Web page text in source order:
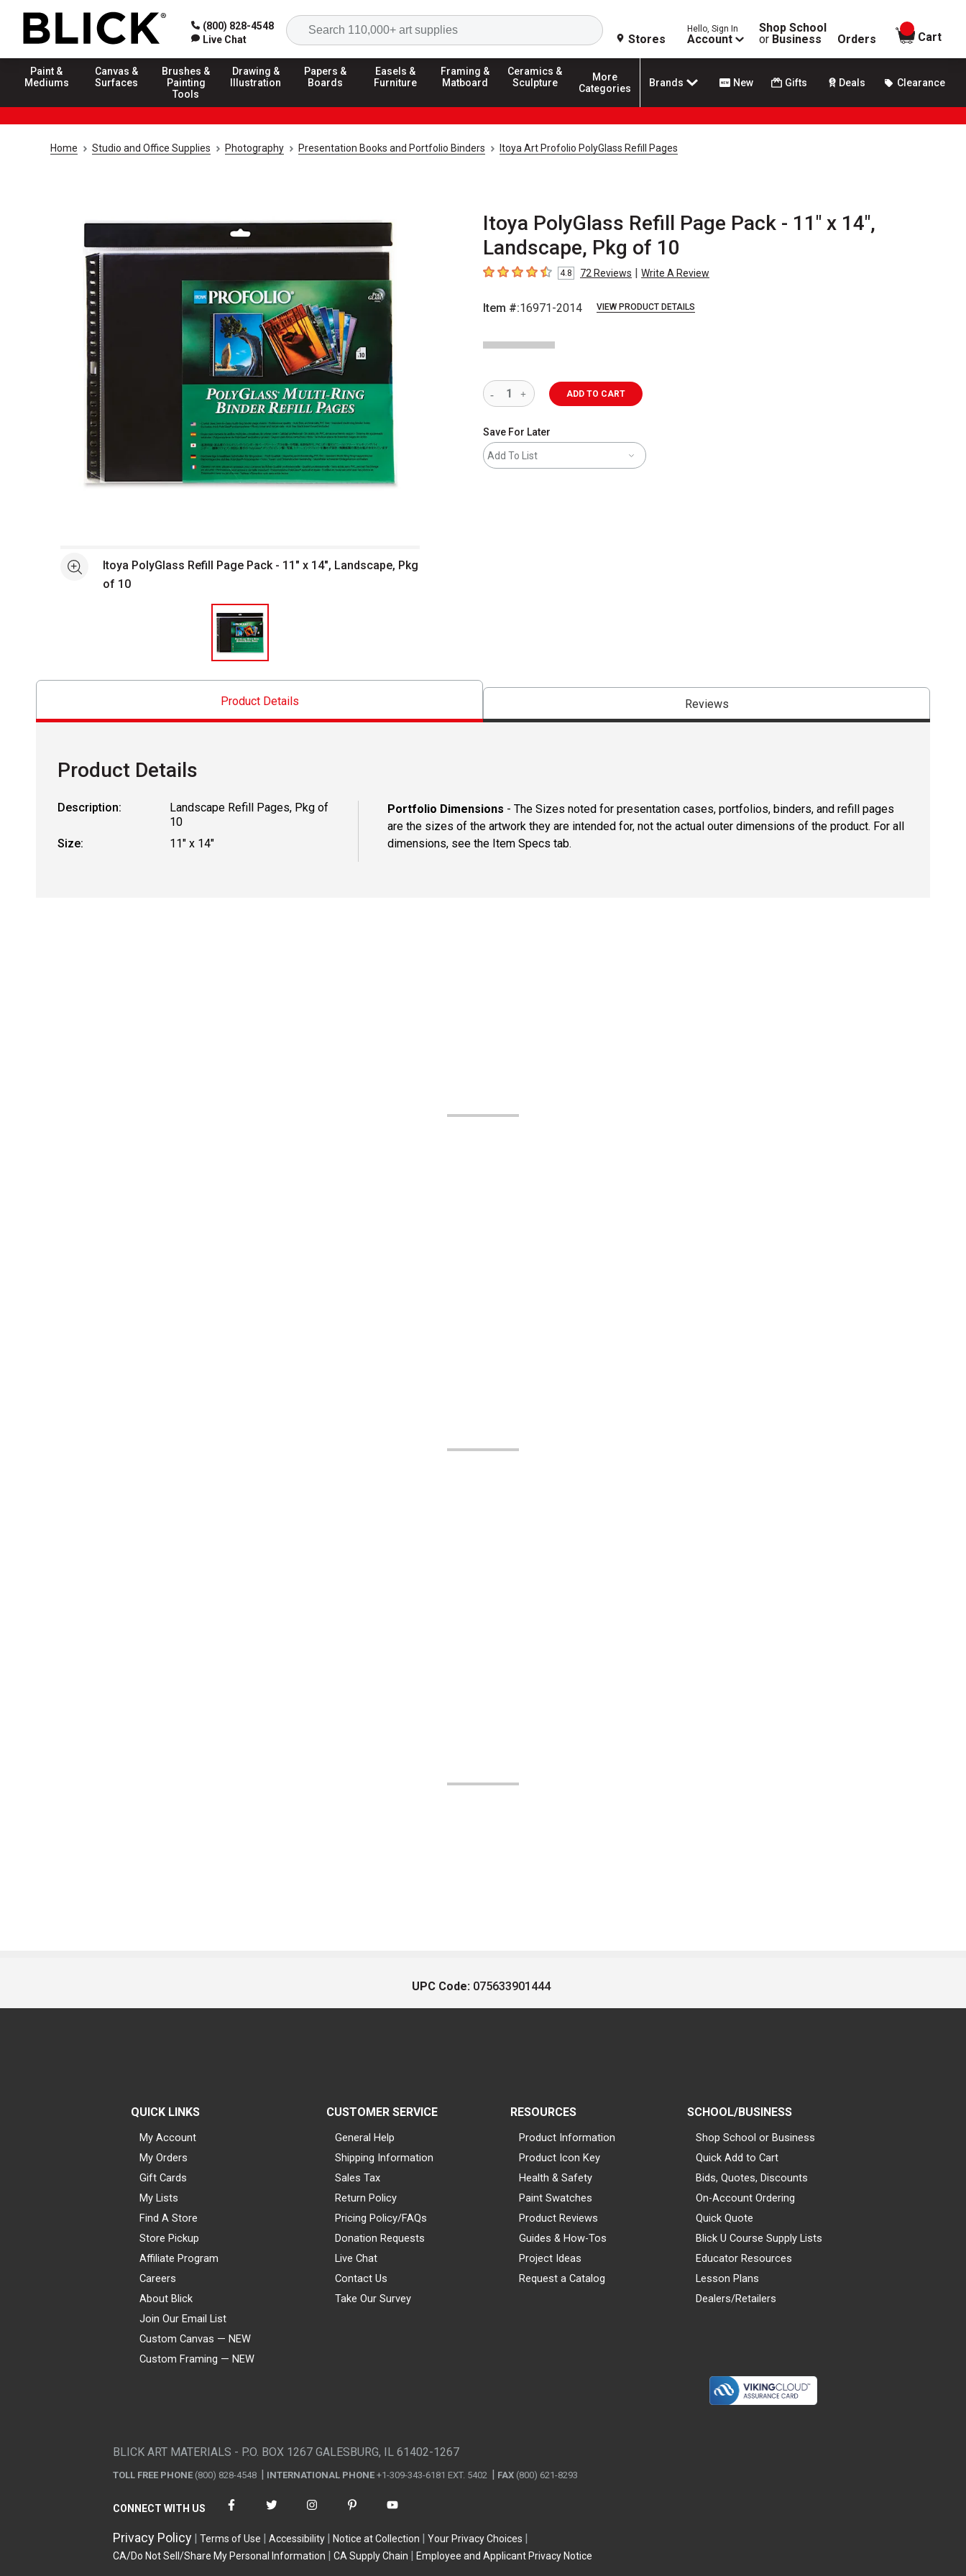
(800) 828-4548
Live Chat
Search
Stores
Hello, Sign In
Account
Shop School
or Business Orders
items in
Cart
Paint &
Mediums
Canvas &
Surfaces
Brushes &
Painting
Tools
Drawing &
Illustration
Papers &
Boards
Easels &
Furniture
Framing &
Matboard
Ceramics &
Sculpture
More
Categories
Brands New Gifts Deals Clearance
Home Studio and Office Supplies Photography Presentation Books and Portfolio Binders Itoya Art Profolio PolyGlass Refill Pages
Itoya PolyGlass Refill Page Pack - 11" x 14",
Landscape, Pkg of 10
4.8 out of 5 stars
4.8 72 Reviews | Write A Review
Item #:16971-2014 VIEW PRODUCT DETAILS
See moreItoya PolyGlass Refill Page Pack - 11" x 14", Landscape, Pkg
of 10
ADD TO CART
Save For Later
Add To List
Product Details Reviews
Product Details
Description:
Landscape Refill Pages, Pkg of
10
Size:
11" x 14"
Portfolio Dimensions - The Sizes noted for presentation cases, portfolios, binders, and refill pages
are the sizes of the artwork they are intended for, not the actual outer dimensions of the product. For all
dimensions, see the Item Specs tab.
UPC Code: 075633901444
QUICK LINKS
My Account
My Orders
Gift Cards
My Lists
Find A Store
Store Pickup
Affiliate Program
Careers
About Blick
Join Our Email List
Custom Canvas — NEW
Custom Framing — NEW
CUSTOMER SERVICE
General Help
Shipping Information
Sales Tax
Return Policy
Pricing Policy/FAQs
Donation Requests
Live Chat
Contact Us
Take Our Survey
RESOURCES
Product Information
Product Icon Key
Health & Safety
Paint Swatches
Product Reviews
Guides & How-Tos
Project Ideas
Request a Catalog
SCHOOL/BUSINESS
Shop School or Business
Quick Add to Cart
Bids, Quotes, Discounts
On-Account Ordering
Quick Quote
Blick U Course Supply Lists
Educator Resources
Lesson Plans
Dealers/Retailers
BLICK ART MATERIALS - P.O. BOX 1267 GALESBURG, IL 61402-1267
TOLL FREE PHONE (800) 828-4548 INTERNATIONAL PHONE +1-309-343-6181 EXT. 5402 FAX (800) 621-8293
CONNECT WITH US
Privacy Policy Terms of Use Accessibility Notice at Collection
Your Privacy Choices
CA/Do Not Sell/Share My Personal Information
CA Supply Chain Employee and Applicant Privacy Notice